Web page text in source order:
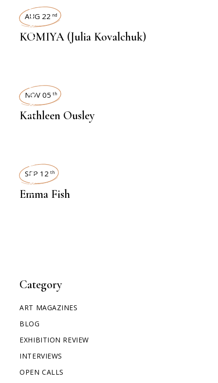
Category
ART MAGAZINES
BLOG
EXHIBITION REVIEW
INTERVIEWS
OPEN CALLS
INTERVIEWS
AUG 22 nd
KOMIYA (Julia Kovalchuk)
INTERVIEWS
NOV 05 th
Kathleen Ousley
INTERVIEWS
SEP 12 th
Emma Fish